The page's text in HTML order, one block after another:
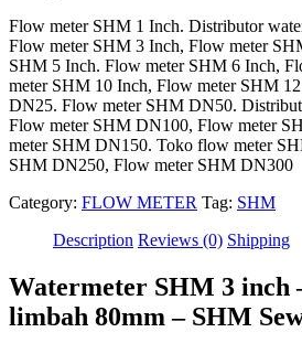
Flow meter SHM 1 Inch. Distributor
Flow meter SHM 3 Inch, Flow meter
SHM 5 Inch. Flow meter SHM 6 Inch,
meter SHM 10 Inch, Flow meter SHM
DN25. Flow meter SHM DN50.
Flow meter SHM DN100, Flow meter
meter SHM DN150. Toko flow meter
SHM DN250, Flow meter SHM DN300
Category: FLOW METER Tag: SHM
Description Reviews (0) Shipping
Watermeter SHM 3 inch
limbah 80mm – SHM